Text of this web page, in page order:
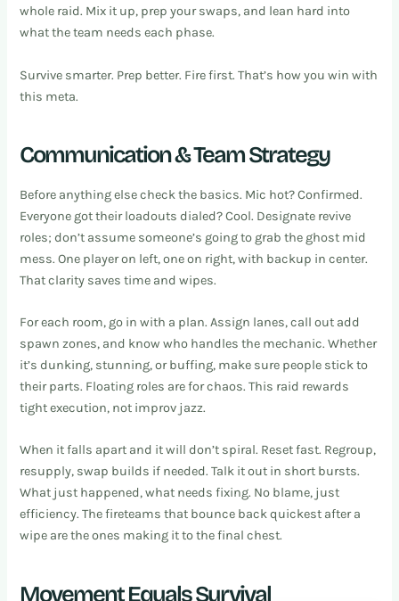
whole raid. Mix it up, prep your swaps, and lean hard into
what the team needs each phase.
Survive smarter. Prep better. Fire first. That’s how you win with
this meta.
Communication & Team Strategy
Before anything else check the basics. Mic hot? Confirmed.
Everyone got their loadouts dialed? Cool. Designate revive
roles; don’t assume someone’s going to grab the ghost mid
mess. One player on left, one on right, with backup in center.
That clarity saves time and wipes.
For each room, go in with a plan. Assign lanes, call out add
spawn zones, and know who handles the mechanic. Whether
it’s dunking, stunning, or buffing, make sure people stick to
their parts. Floating roles are for chaos. This raid rewards
tight execution, not improv jazz.
When it falls apart and it will don’t spiral. Reset fast. Regroup,
resupply, swap builds if needed. Talk it out in short bursts.
What just happened, what needs fixing. No blame, just
efficiency. The fireteams that bounce back quickest after a
wipe are the ones making it to the final chest.
Movement Equals Survival